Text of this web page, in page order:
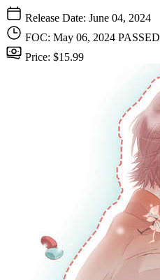
Release Date: June 04, 2024
FOC: May 06, 2024 PASSED
Price: $15.99